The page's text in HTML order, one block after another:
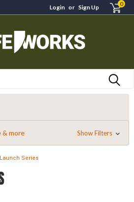
Login or Sign Up 0
& more Show Filters
Launch Series